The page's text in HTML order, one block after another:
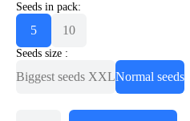
Seeds in pack:
5 10
Seeds size :
Biggest seeds XXLNormal seeds